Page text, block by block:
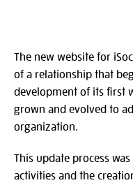
The new website for
of a relationship that
development of its first
grown and evolved to
organization.
This update process
activities and the